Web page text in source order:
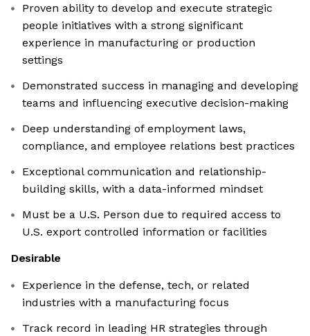
Proven ability to develop and execute strategic
people initiatives with a strong significant
experience in manufacturing or production
settings
Demonstrated success in managing and developing
teams and influencing executive decision-making
Deep understanding of employment laws,
compliance, and employee relations best practices
Exceptional communication and relationship-
building skills, with a data-informed mindset
Must be a U.S. Person due to required access to
U.S. export controlled information or facilities
Desirable
Experience in the defense, tech, or related
industries with a manufacturing focus
Track record in leading HR strategies through